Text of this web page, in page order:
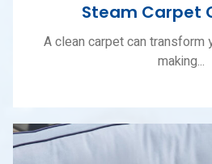
Steam Carpet
A clean carpet can transform
making...